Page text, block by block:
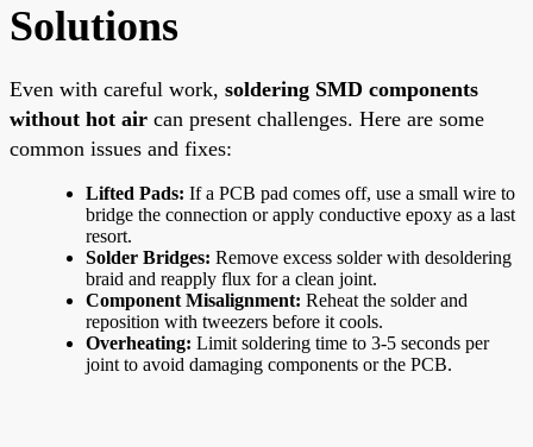
Solutions
Even with careful work, soldering SMD components
without hot air can present challenges. Here are some
common issues and fixes:
Lifted Pads: If a PCB pad comes off, use a small wire to
bridge the connection or apply conductive epoxy as a last
resort.
Solder Bridges: Remove excess solder with desoldering
braid and reapply flux for a clean joint.
Component Misalignment: Reheat the solder and
reposition with tweezers before it cools.
Overheating: Limit soldering time to 3-5 seconds per
joint to avoid damaging components or the PCB.